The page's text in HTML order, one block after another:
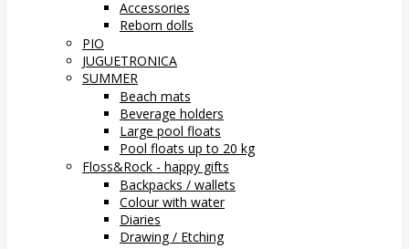
Accessories
Reborn dolls
PIO
JUGUETRONICA
SUMMER
Beach mats
Beverage holders
Large pool floats
Pool floats up to 20 kg
Floss&Rock - happy gifts
Backpacks / wallets
Colour with water
Diaries
Drawing / Etching